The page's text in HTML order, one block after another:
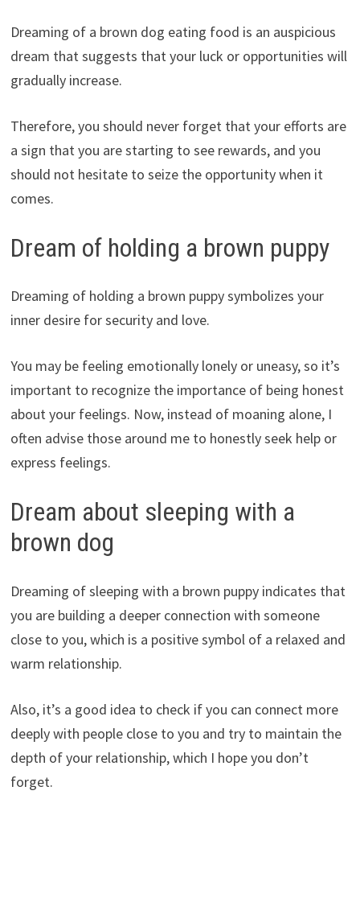
Dreaming of a brown dog eating food is an auspicious
dream that suggests that your luck or opportunities will
gradually increase.
Therefore, you should never forget that your efforts are
a sign that you are starting to see rewards, and you
should not hesitate to seize the opportunity when it
comes.
Dream of holding a brown puppy
Dreaming of holding a brown puppy symbolizes your
inner desire for security and love.
You may be feeling emotionally lonely or uneasy, so it’s
important to recognize the importance of being honest
about your feelings. Now, instead of moaning alone, I
often advise those around me to honestly seek help or
express feelings.
Dream about sleeping with a
brown dog
Dreaming of sleeping with a brown puppy indicates that
you are building a deeper connection with someone
close to you, which is a positive symbol of a relaxed and
warm relationship.
Also, it’s a good idea to check if you can connect more
deeply with people close to you and try to maintain the
depth of your relationship, which I hope you don’t
forget.